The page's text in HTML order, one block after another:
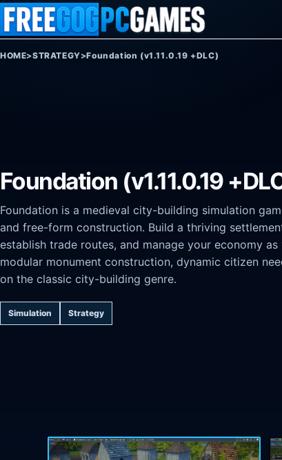
Skip to content
HOME>STRATEGY>Foundation (v1.11.0.19 +DLC)
Foundation (v1.11.0.19
Foundation is a medieval city-building simulation
and free-form construction. Build a thriving
establish trade routes, and manage your economy
modular monument construction, dynamic citizen
on the classic city-building genre.
Simulation Strategy